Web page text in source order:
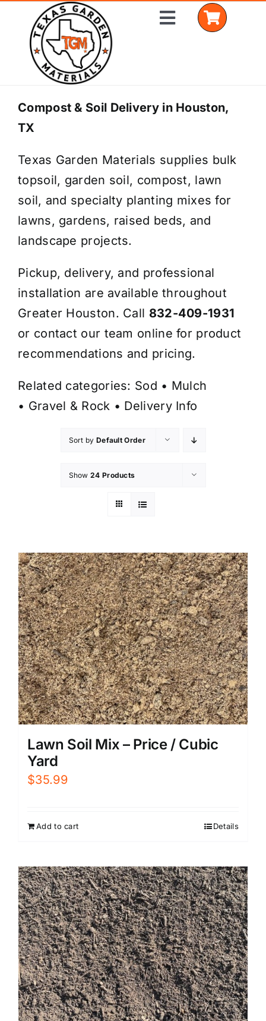
content
Toggle
Home
Shop Materials
Delivery Areas
Coverage Calculator
Installation Services
Compost & Soil Delivery in Houston,
TX
Texas Garden Materials supplies bulk
topsoil, garden soil, compost, lawn
soil, and specialty planting mixes for
lawns, gardens, raised beds, and
landscape projects.
Pickup, delivery, and professional
installation are available throughout
Greater Houston. Call 832-409-1931
or contact our team online for product
recommendations and pricing.
Related categories: Sod • Mulch
• Gravel & Rock • Delivery Info
Sort by Default Order
Show 24 Products
Lawn Soil Mix – Price / Cubic
Yard
$35.99
Add to cart Details